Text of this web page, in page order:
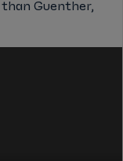
Guenther,